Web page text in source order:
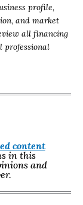
profile,
and market
all financing
professional
content
in this
and